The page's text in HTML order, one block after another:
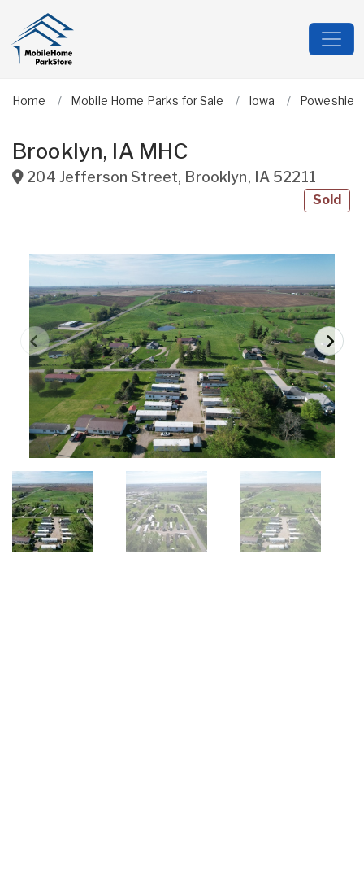
Home Mobile Home Parks for Sale Iowa Poweshiek
Brooklyn, IA MHC
204 Jefferson Street, Brooklyn, IA 52211
Sold